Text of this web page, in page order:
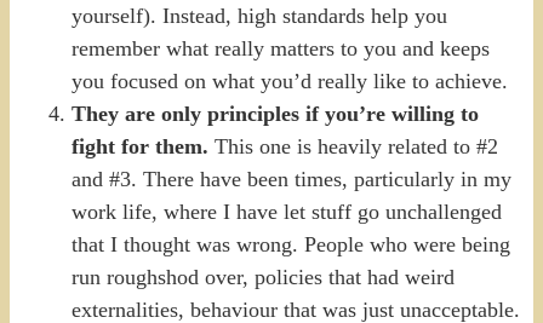
yourself). Instead, high standards help you
remember what really matters to you and keeps
you focused on what you’d really like to achieve.
They are only principles if you’re willing to
fight for them. This one is heavily related to #2
and #3. There have been times, particularly in my
work life, where I have let stuff go unchallenged
that I thought was wrong. People who were being
run roughshod over, policies that had weird
externalities, behaviour that was just unacceptable.